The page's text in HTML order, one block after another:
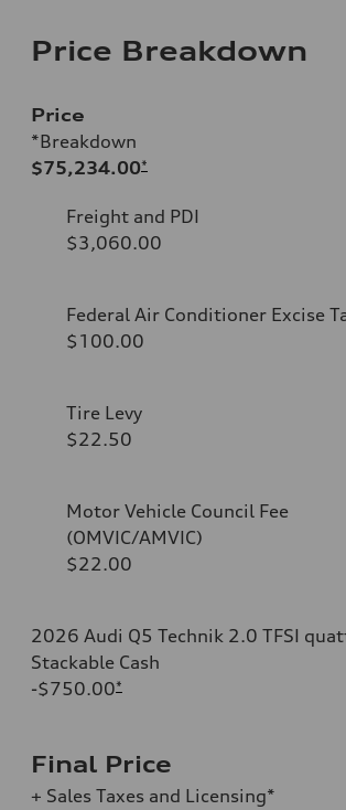
Price Breakdown
Price
*Breakdown
$75,234.00*
Freight and PDI
$3,060.00
Federal Air Conditioner Excise
$100.00
Tire Levy
$22.50
Motor Vehicle Council Fee
(OMVIC/AMVIC)
$22.00
2026 Audi Q5 Technik 2.0 TFSI
Stackable Cash
-$750.00*
Final Price
+ Sales Taxes and Licensing*